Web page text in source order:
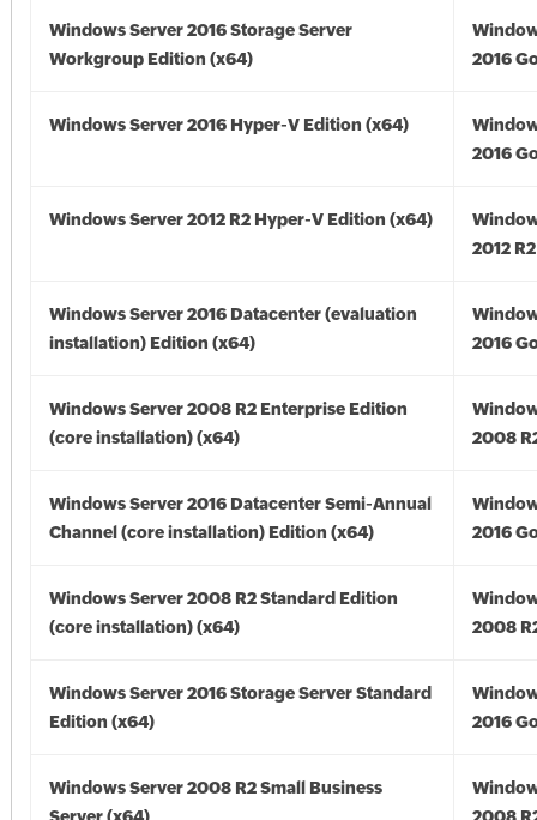
Windows Server 2016 Storage Server
Workgroup Edition (x64)
2016
Windows Server 2016 Hyper-V Edition (x64)
2016
Windows Server 2012 R2 Hyper-V Edition (x64)
2012
Windows Server 2016 Datacenter (evaluation
installation) Edition (x64)
2016
Windows Server 2008 R2 Enterprise Edition
(core installation) (x64)
2008
Windows Server 2016 Datacenter Semi-Annual
Channel (core installation) Edition (x64)
2016
Windows Server 2008 R2 Standard Edition
(core installation) (x64)
2008
Windows Server 2016 Storage Server Standard
Edition (x64)
2016
Windows Server 2008 R2 Small Business